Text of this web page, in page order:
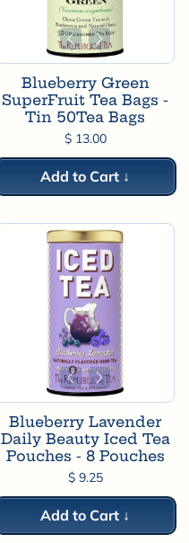
Blueberry Green
SuperFruit Tea Bags -
Tin 50Tea Bags
$ 13.00
Add to Cart ↓
Blueberry Lavender
Daily Beauty Iced Tea
Pouches - 8 Pouches
$ 9.25
Add to Cart ↓